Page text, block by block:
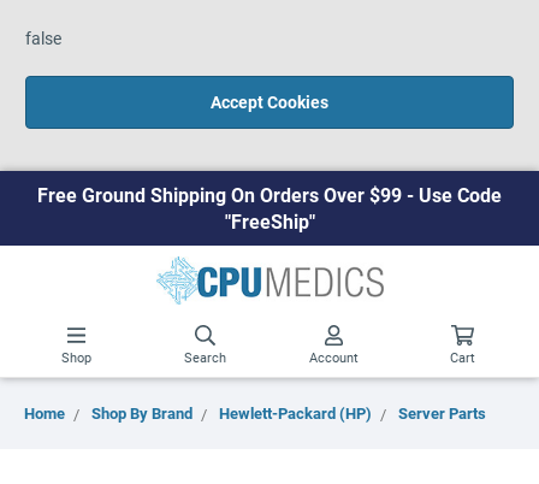
false
Accept Cookies
Free Ground Shipping On Orders Over $99 - Use Code
"FreeShip"
Shop Search Account Cart
Home Shop By Brand Hewlett-Packard (HP) Server Parts